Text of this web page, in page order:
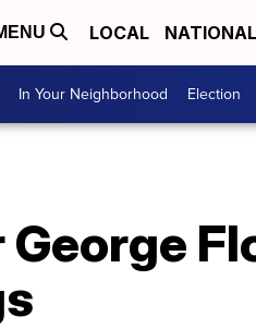
LOCAL NATIONAL
In Your Neighborhood Election